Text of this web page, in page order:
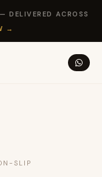
DELIVERED ACROSS
→
SLIP